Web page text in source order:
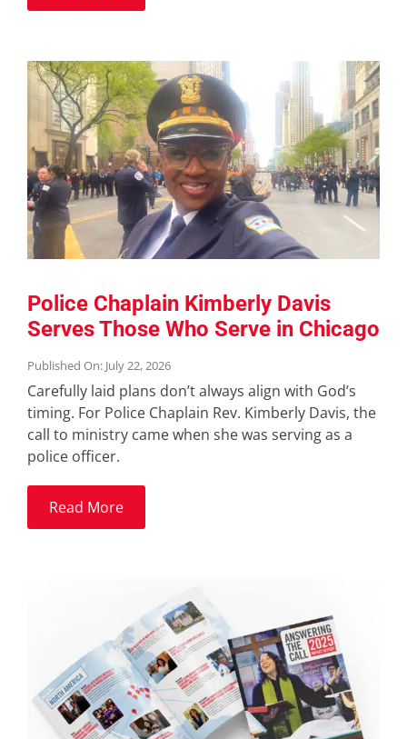
Police Chaplain Kimberly Davis
Serves Those Who Serve in Chicago
Published On: July 22, 2026
Carefully laid plans don’t always align with God’s
timing. For Police Chaplain Rev. Kimberly Davis, the
call to ministry came when she was serving as a
police officer.
Read More